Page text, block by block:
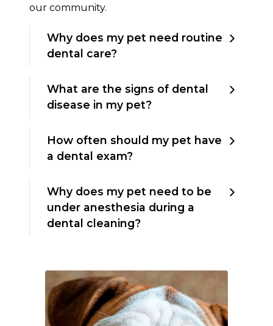
our community.
Why does my pet need routine
dental care?
What are the signs of dental
disease in my pet?
How often should my pet have
a dental exam?
Why does my pet need to be
under anesthesia during a
dental cleaning?